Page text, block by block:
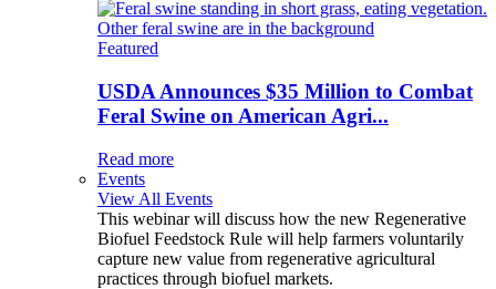
Featured
USDA Announces $35 Million to Combat
Feral Swine on American Agri...
Read more
Events
View All Events
This webinar will discuss how the new Regenerative
Biofuel Feedstock Rule will help farmers voluntarily
capture new value from regenerative agricultural
practices through biofuel markets.